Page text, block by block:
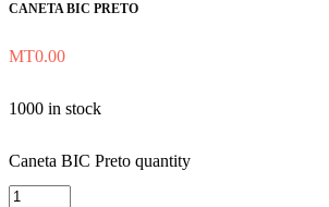
CANETA BIC PRETO
MT0.00
1000 in stock
Caneta BIC Preto quantity